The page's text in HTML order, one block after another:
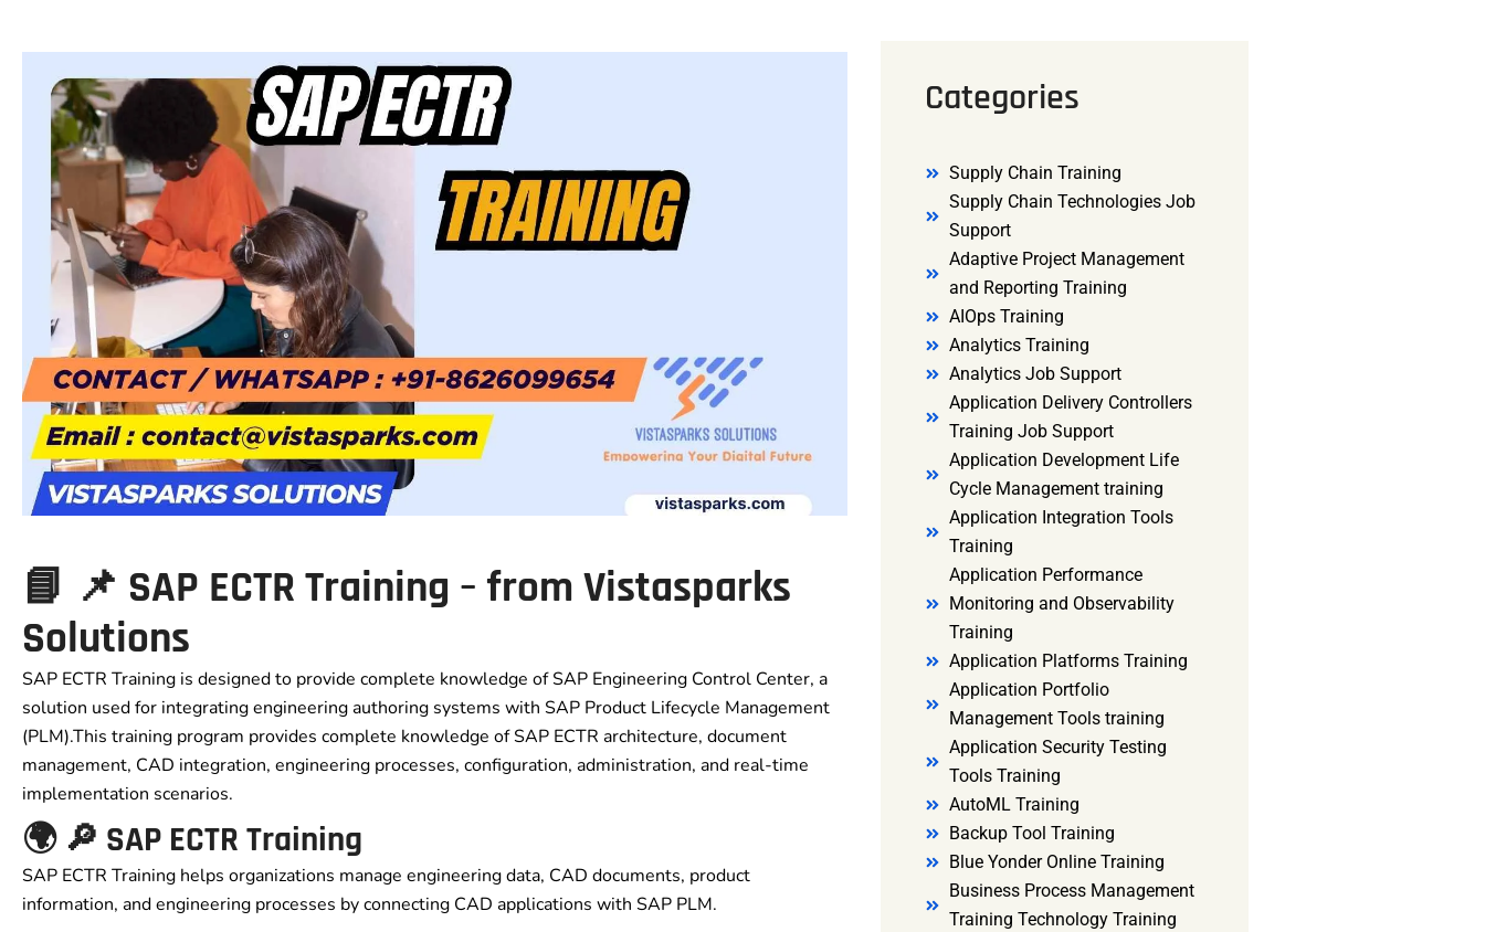
📘 📌 SAP ECTR Training – from Vistasparks
Solutions
SAP ECTR Training is designed to provide complete knowledge of SAP Engineering Control Center, a
solution used for integrating engineering authoring systems with SAP Product Lifecycle Management
(PLM).This training program provides complete knowledge of SAP ECTR architecture, document
management, CAD integration, engineering processes, configuration, administration, and real-time
implementation scenarios.
🌍 🔎 SAP ECTR Training
SAP ECTR Training helps organizations manage engineering data, CAD documents, product
information, and engineering processes by connecting CAD applications with SAP PLM.
Categories
Supply Chain Training
Supply Chain Technologies Job
Support
Adaptive Project Management
and Reporting Training
AIOps Training
Analytics Training
Analytics Job Support
Application Delivery Controllers
Training Job Support
Application Development Life
Cycle Management training
Application Integration Tools
Training
Application Performance
Monitoring and Observability
Training
Application Platforms Training
Application Portfolio
Management Tools training
Application Security Testing
Tools Training
AutoML Training
Backup Tool Training
Blue Yonder Online Training
Business Process Management
Training Technology Training